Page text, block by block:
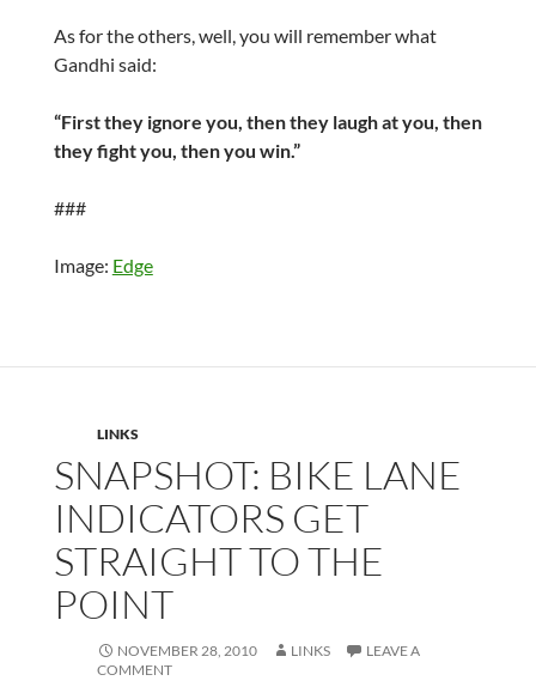
As for the others, well, you will remember what
Gandhi said:
“First they ignore you, then they laugh at you, then
they fight you, then you win.”
###
Image: Edge
LINKS
SNAPSHOT: BIKE LANE
INDICATORS GET
STRAIGHT TO THE
POINT
NOVEMBER 28, 2010 LINKS
LEAVE A
COMMENT